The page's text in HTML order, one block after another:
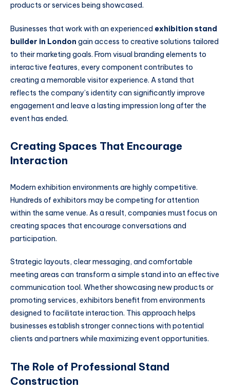
products or services being showcased.
Businesses that work with an experienced exhibition stand
builder in London gain access to creative solutions tailored
to their marketing goals. From visual branding elements to
interactive features, every component contributes to
creating a memorable visitor experience. A stand that
reflects the company’s identity can significantly improve
engagement and leave a lasting impression long after the
event has ended.
Creating Spaces That Encourage
Interaction
Modern exhibition environments are highly competitive.
Hundreds of exhibitors may be competing for attention
within the same venue. As a result, companies must focus on
creating spaces that encourage conversations and
participation.
Strategic layouts, clear messaging, and comfortable
meeting areas can transform a simple stand into an effective
communication tool. Whether showcasing new products or
promoting services, exhibitors benefit from environments
designed to facilitate interaction. This approach helps
businesses establish stronger connections with potential
clients and partners while maximizing event opportunities.
The Role of Professional Stand
Construction